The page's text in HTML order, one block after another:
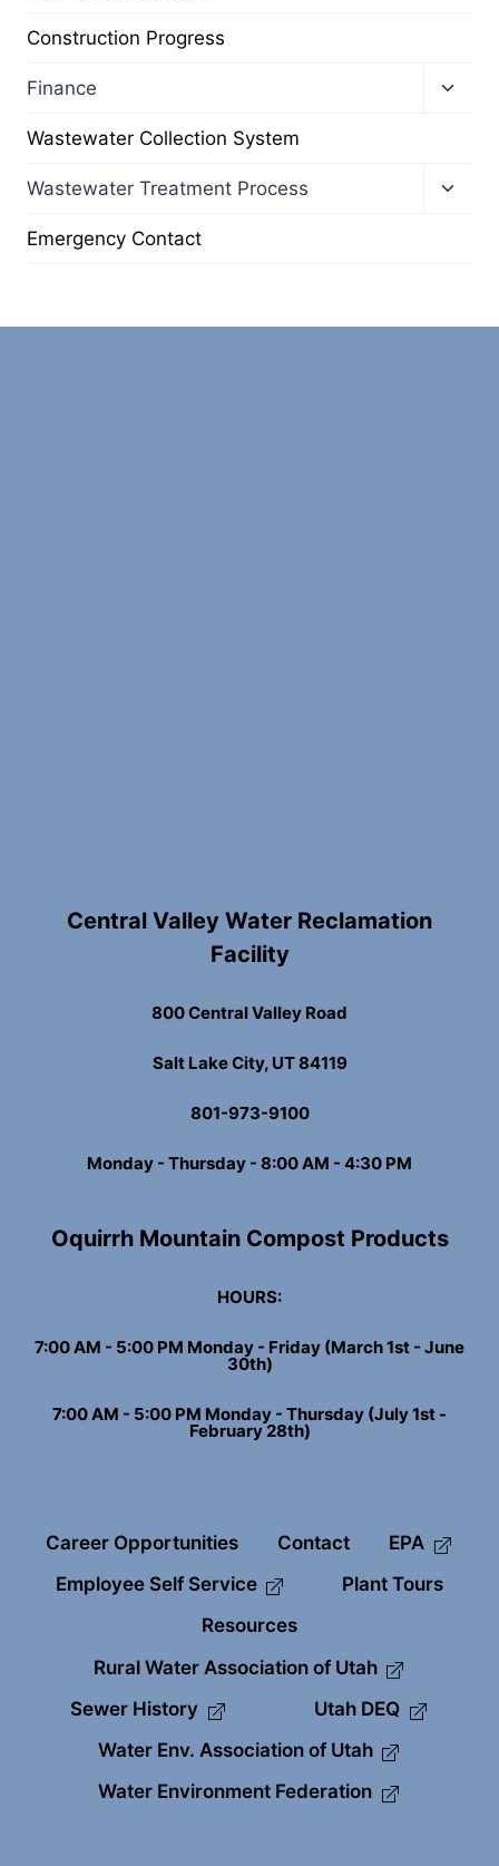
Construction Progress
Finance
Wastewater Collection System
Wastewater Treatment Process
Emergency Contact
Central Valley Water Reclamation
Facility
800 Central Valley Road
Salt Lake City, UT 84119
801-973-9100
Monday - Thursday - 8:00 AM - 4:30 PM
Oquirrh Mountain Compost Products
HOURS:
7:00 AM - 5:00 PM Monday - Friday (March 1st - June
30th)
7:00 AM - 5:00 PM Monday - Thursday (July 1st -
February 28th)
Career Opportunities Contact
EPA
Employee Self Service
Plant Tours
Resources
Rural Water Association of Utah
Sewer History
Utah DEQ
Water Env. Association of Utah
Water Environment Federation